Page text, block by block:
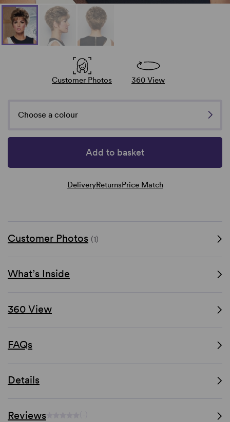
Customer Photos 360 View
Choose a colour
Add to basket
DeliveryReturnsPrice Match
Customer Photos (1)
What’s Inside
360 View
FAQs
Details
Reviews